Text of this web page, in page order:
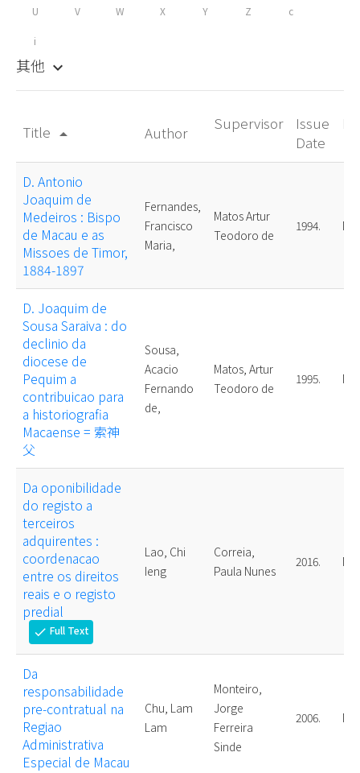
U V W X Y Z c
i
其他 keyboard_arrow_down
Title arrow_drop_up Author Supervisor
Issue
Date
D. Antonio
Joaquim de
Medeiros : Bispo
de Macau e as
Missoes de Timor,
1884-1897
Fernandes,
Francisco
Maria,
Matos Artur
Teodoro de
1994.
D. Joaquim de
Sousa Saraiva : do
declinio da
diocese de
Pequim a
contribuicao para
a historiografia
Macaense = 索神
父
Sousa,
Acacio
Fernando
de,
Matos, Artur
Teodoro de
1995.
Da oponibilidade
do registo a
terceiros
adquirentes :
coordenacao
entre os direitos
reais e o registo
predial
check Full Text
Lao, Chi
Ieng
Correia,
Paula Nunes
2016.
Da
responsabilidade
pre-contratual na
Regiao
Administrativa
Especial de Macau
Chu, Lam
Lam
Monteiro,
Jorge
Ferreira
Sinde
2006.